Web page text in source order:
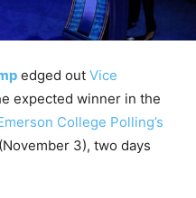
edged out Vice
expected winner in the
College Polling’s
3), two days